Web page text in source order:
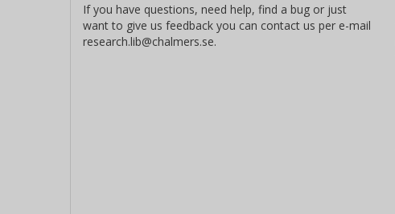
If you have questions, need help, find a bug or just
want to give us feedback you can contact us per e-mail
research.lib@chalmers.se.